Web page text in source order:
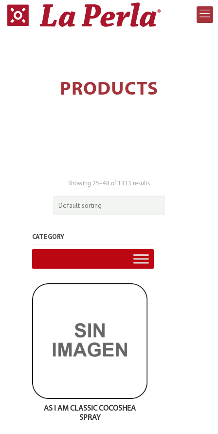
PRODUCTS
Showing 25–48 of 1313 results
CATEGORY
AS I AM CLASSIC COCOSHEA
SPRAY